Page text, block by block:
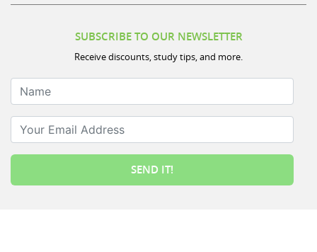
SUBSCRIBE TO OUR NEWSLETTER
Receive discounts, study tips, and more.
Name
Your Email